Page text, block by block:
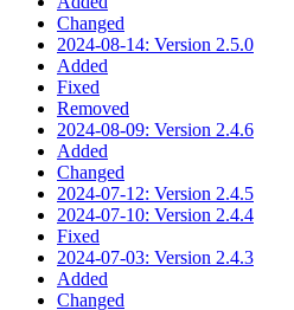
Changed
2024-08-14: Version 2.5.0
Added
Fixed
Removed
2024-08-09: Version 2.4.6
Added
Changed
2024-07-12: Version 2.4.5
2024-07-10: Version 2.4.4
Fixed
2024-07-03: Version 2.4.3
Added
Changed